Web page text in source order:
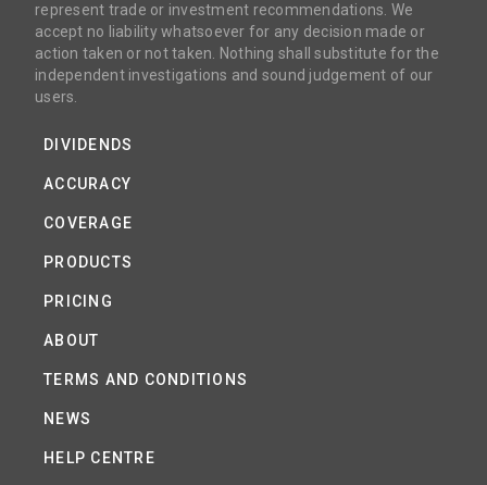
represent trade or investment recommendations. We
accept no liability whatsoever for any decision made or
action taken or not taken. Nothing shall substitute for the
independent investigations and sound judgement of our
users.
DIVIDENDS
ACCURACY
COVERAGE
PRODUCTS
PRICING
ABOUT
TERMS AND CONDITIONS
NEWS
HELP CENTRE